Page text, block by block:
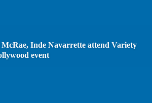
Inde Navarrette attend Variety
event